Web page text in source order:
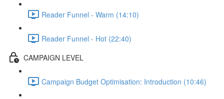
Reader Funnel - Warm (14:10)
Reader Funnel - Hot (22:40)
CAMPAIGN LEVEL
Campaign Budget Optimisation: Introduction (10:46)